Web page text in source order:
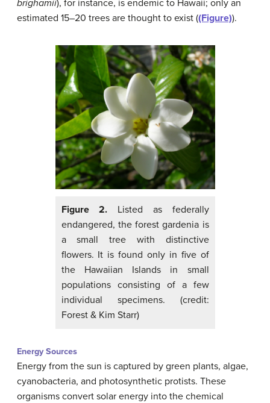
brighamii), for instance, is endemic to Hawaii; only an
estimated 15–20 trees are thought to exist ((Figure)).
Figure 2. Listed as federally
endangered, the forest gardenia is
a small tree with distinctive
flowers. It is found only in five of
the Hawaiian Islands in small
populations consisting of a few
individual specimens. (credit:
Forest & Kim Starr)
Energy Sources
Energy from the sun is captured by green plants, algae,
cyanobacteria, and photosynthetic protists. These
organisms convert solar energy into the chemical